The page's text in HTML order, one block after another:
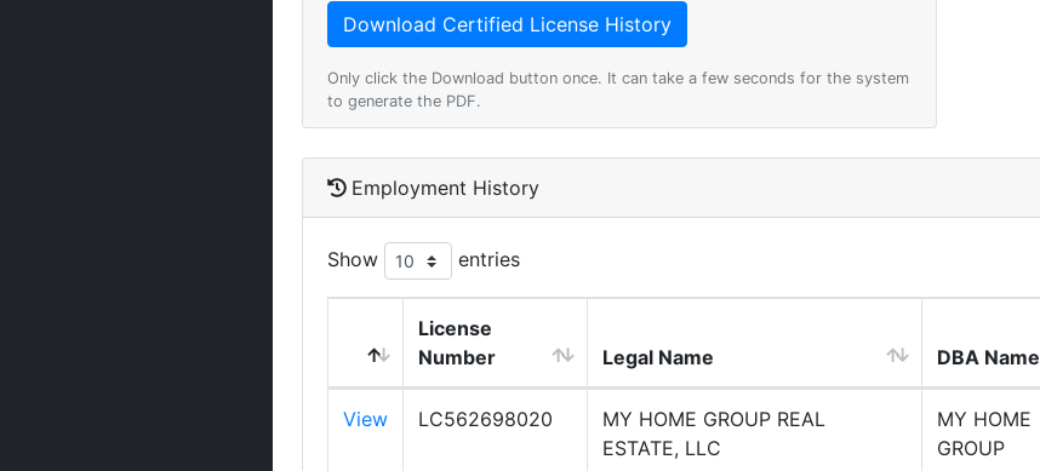
Only click the Download button once. It can take a few seconds for the system
to generate the PDF.
Employment History
Show entries
License
Number
Legal Name DBA Name
View LC562698020
MY HOME GROUP REAL
ESTATE, LLC
MY HOME
GROUP